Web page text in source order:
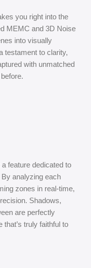
you right into the
MEMC and 3D Noise
into visually
testament to clarity,
with unmatched
feature dedicated to
analyzing each
zones in real-time,
Shadows,
are perfectly
that’s truly faithful to